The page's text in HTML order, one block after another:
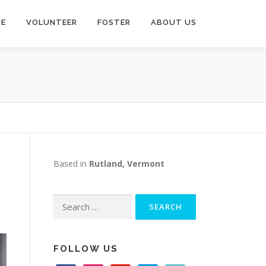
VOLUNTEER FOSTER ABOUT US
Based in Rutland, Vermont
for:
FOLLOW US